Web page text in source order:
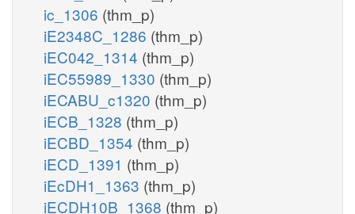
ic_1306 (thm_p)
iE2348C_1286 (thm_p)
iEC042_1314 (thm_p)
iEC55989_1330 (thm_p)
iECABU_c1320 (thm_p)
iECB_1328 (thm_p)
iECBD_1354 (thm_p)
iECD_1391 (thm_p)
iEcDH1_1363 (thm_p)
iECDH10B_1368 (thm_p)